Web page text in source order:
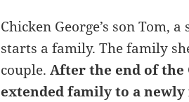
Chicken George’s son Tom,
starts a family. The family
couple.After the end of the
extended family to a